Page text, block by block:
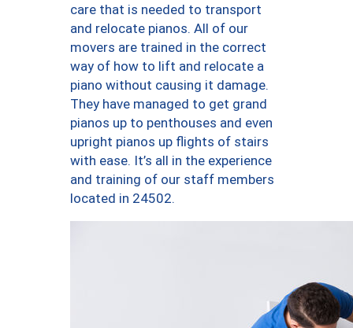
care that is needed to transport
and relocate pianos. All of our
movers are trained in the correct
way of how to lift and relocate a
piano without causing it damage.
They have managed to get grand
pianos up to penthouses and even
upright pianos up flights of stairs
with ease. It’s all in the experience
and training of our staff members
located in 24502.